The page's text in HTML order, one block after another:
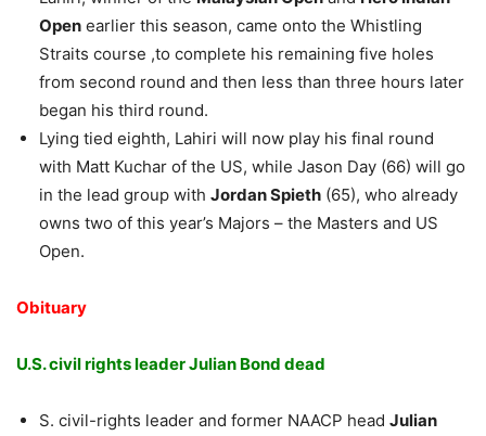
Open earlier this season, came onto the Whistling
Straits course ,to complete his remaining five holes
from second round and then less than three hours later
began his third round.
Lying tied eighth, Lahiri will now play his final round
with Matt Kuchar of the US, while Jason Day (66) will go
in the lead group with Jordan Spieth (65), who already
owns two of this year’s Majors – the Masters and US
Open.
Obituary
U.S. civil rights leader Julian Bond dead
S. civil-rights leader and former NAACP head Julian